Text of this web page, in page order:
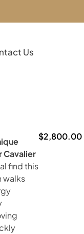
Us
Cavalier
find this
walks
$2,800.00